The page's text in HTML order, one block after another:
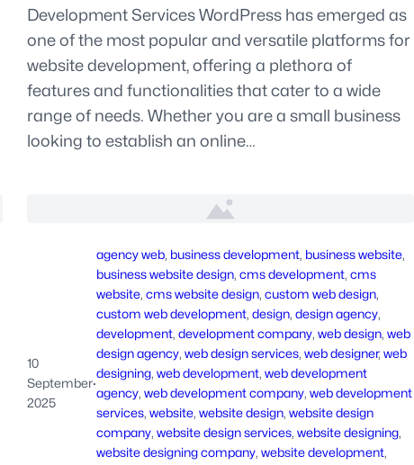
Development Services WordPress has emerged as
one of the most popular and versatile platforms for
website development, offering a plethora of
features and functionalities that cater to a wide
range of needs. Whether you are a small business
looking to establish an online…
10
September
2025
·
agency web, business development, business website
business website design, cms development, cms
website, cms website design, custom web design
custom web development, design, design agency
development, development company, web design, web
design agency, web design services, web designer, web
designing, web development, web development
agency, web development company, web development
services, website, website design, website design
company, website design services, website designing
website designing company, website development